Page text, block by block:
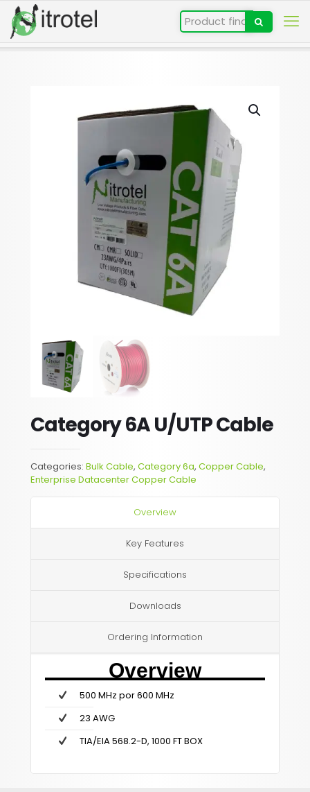
Category 6A U/UTP Cable
Categories:Bulk Cable,Category 6a,Copper Cable,
Enterprise Datacenter Copper Cable
Overview
Key Features
Specifications
Downloads
Ordering Information
Overview
500 MHz por 600 MHz
23 AWG
TIA/EIA 568.2-D, 1000 FT BOX